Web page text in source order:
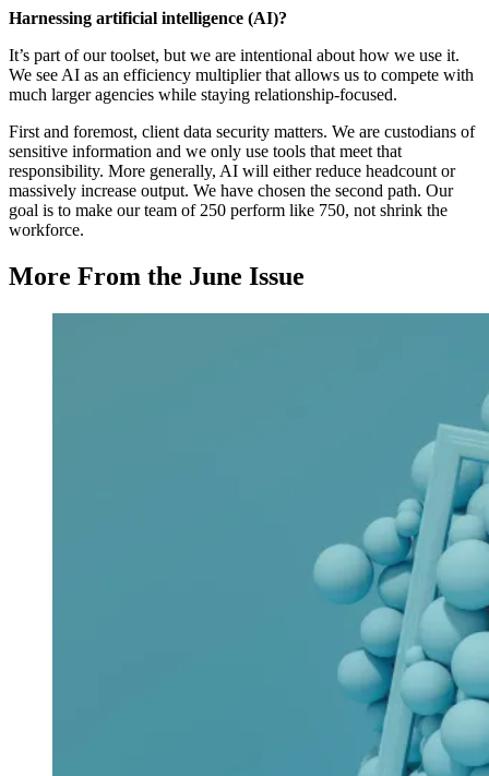
Harnessing artificial intelligence (AI)?
It’s part of our toolset, but we are intentional about how we use it.
We see AI as an efficiency multiplier that allows us to compete with
much larger agencies while staying relationship-focused.
First and foremost, client data security matters. We are custodians of
sensitive information and we only use tools that meet that
responsibility. More generally, AI will either reduce headcount or
massively increase output. We have chosen the second path. Our
goal is to make our team of 250 perform like 750, not shrink the
workforce.
More From the June Issue